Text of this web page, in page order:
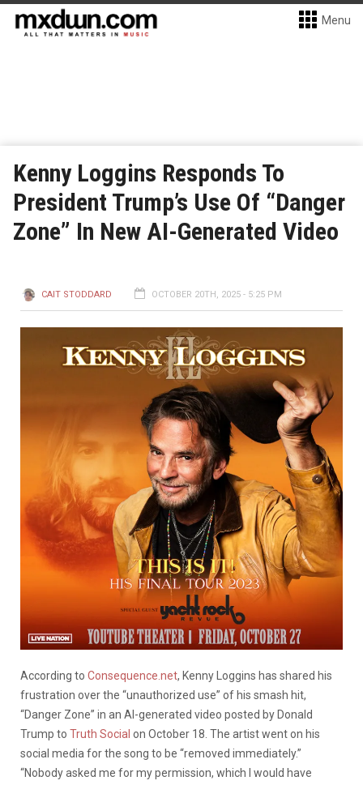
Menu
Kenny Loggins Responds To
President Trump’s Use Of “Danger
Zone” In New AI-Generated Video
CAIT STODDARD OCTOBER 20TH, 2025 - 5:25 PM
According to Consequence.net, Kenny Loggins has shared his
frustration over the “unauthorized use” of his smash hit,
“Danger Zone” in an AI-generated video posted by Donald
Trump to Truth Social on October 18. The artist went on his
social media for the song to be “removed immediately.”
“Nobody asked me for my permission, which I would have